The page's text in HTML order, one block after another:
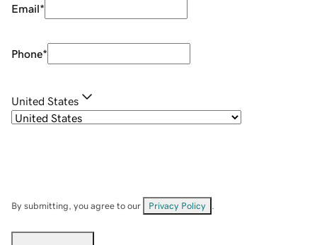
Email*
Phone*
United States
By submitting, you agree to our Privacy Policy